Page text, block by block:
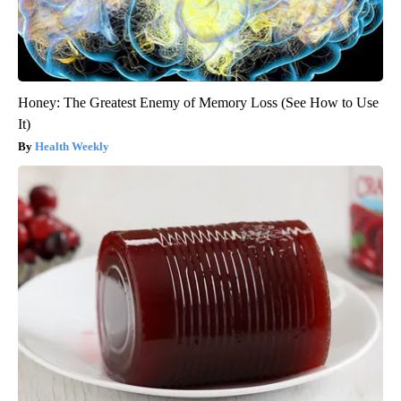
Honey: The Greatest Enemy of Memory Loss (See How to Use
It)
Health Weekly